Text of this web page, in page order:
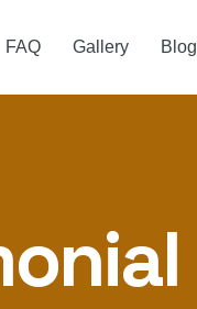
FAQ Gallery Blog